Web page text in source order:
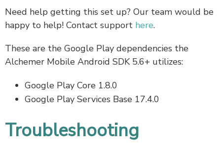
Need help getting this set up? Our team would be
happy to help! Contact support here.
These are the Google Play dependencies the
Alchemer Mobile Android SDK 5.6+ utilizes:
Google Play Core 1.8.0
Google Play Services Base 17.4.0
Troubleshooting